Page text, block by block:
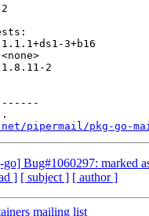
3+b16
2
pkg-go-
go] Bug#1060297: marked
] [ subject ] [ author ]
mailing list